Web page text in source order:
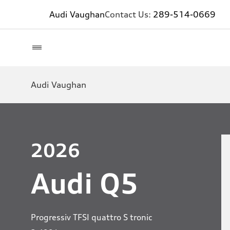
Audi VaughanContact Us: 289-514-0669
Audi Vaughan
2026
Audi Q5
Progressiv TFSI quattro S tronic